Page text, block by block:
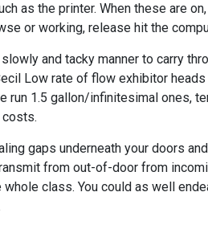
as the printer. When these are
or working, release hit the
and tacky manner to carry
Low rate of flow exhibitor
run 1.5 gallon/infinitesimal ones,
costs.
gaps underneath your doors
from out-of-door from
whole class. You could as well